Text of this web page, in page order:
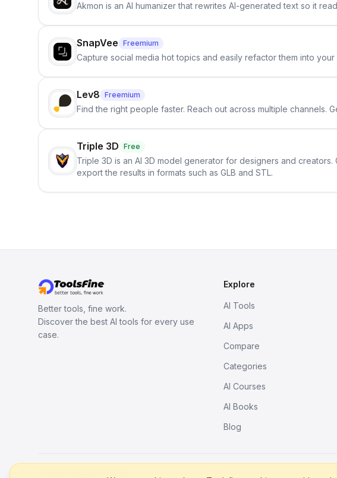
Akmon is an AI humanizer that rewrites AI-generated text so it
SnapVee Freemium
Capture social media hot topics and easily refactor them into
Lev8 Freemium
Find the right people faster. Reach out across multiple channels.
Triple 3D Free
Triple 3D is an AI 3D model generator for designers and
export the results in formats such as GLB and STL.
Better tools, fine work.
Discover the best AI tools for every use
case.
Explore
AI Tools
AI Apps
Compare
Categories
AI Courses
AI Books
Blog